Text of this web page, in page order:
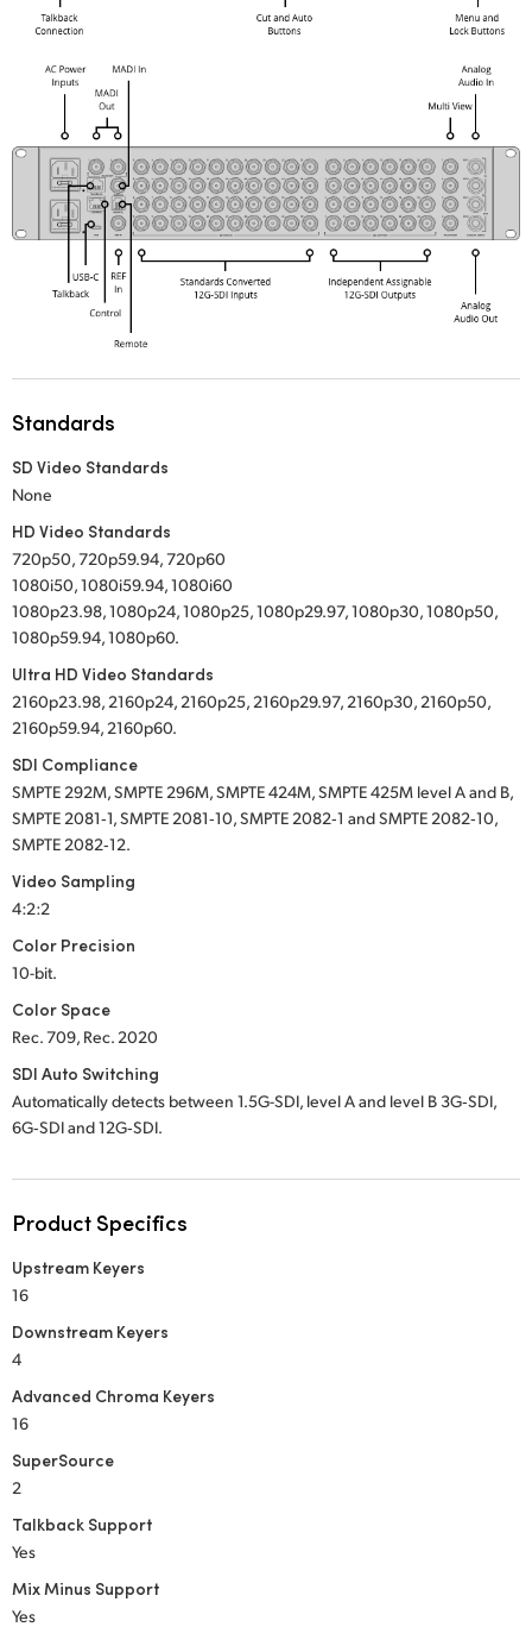
Standards
SD Video Standards
None
HD Video Standards
720p50, 720p59.94, 720p60
1080i50, 1080i59.94, 1080i60
1080p23.98, 1080p24, 1080p25, 1080p29.97, 1080p30, 1080p50,
1080p59.94, 1080p60.
Ultra HD Video Standards
2160p23.98, 2160p24, 2160p25, 2160p29.97, 2160p30, 2160p50,
2160p59.94, 2160p60.
SDI Compliance
SMPTE 292M, SMPTE 296M, SMPTE 424M, SMPTE 425M level A and B,
SMPTE 2081‑1, SMPTE 2081‑10, SMPTE 2082‑1 and SMPTE 2082‑10,
SMPTE 2082‑12.
Video Sampling
4:2:2
Color Precision
10-bit.
Color Space
Rec. 709, Rec. 2020
SDI Auto Switching
Automatically detects between 1.5G-SDI, level A and level B 3G‑SDI,
6G‑SDI and 12G‑SDI.
Product Specifics
Upstream Keyers
16
Downstream Keyers
4
Advanced Chroma Keyers
16
SuperSource
2
Talkback Support
Yes
Mix Minus Support
Yes